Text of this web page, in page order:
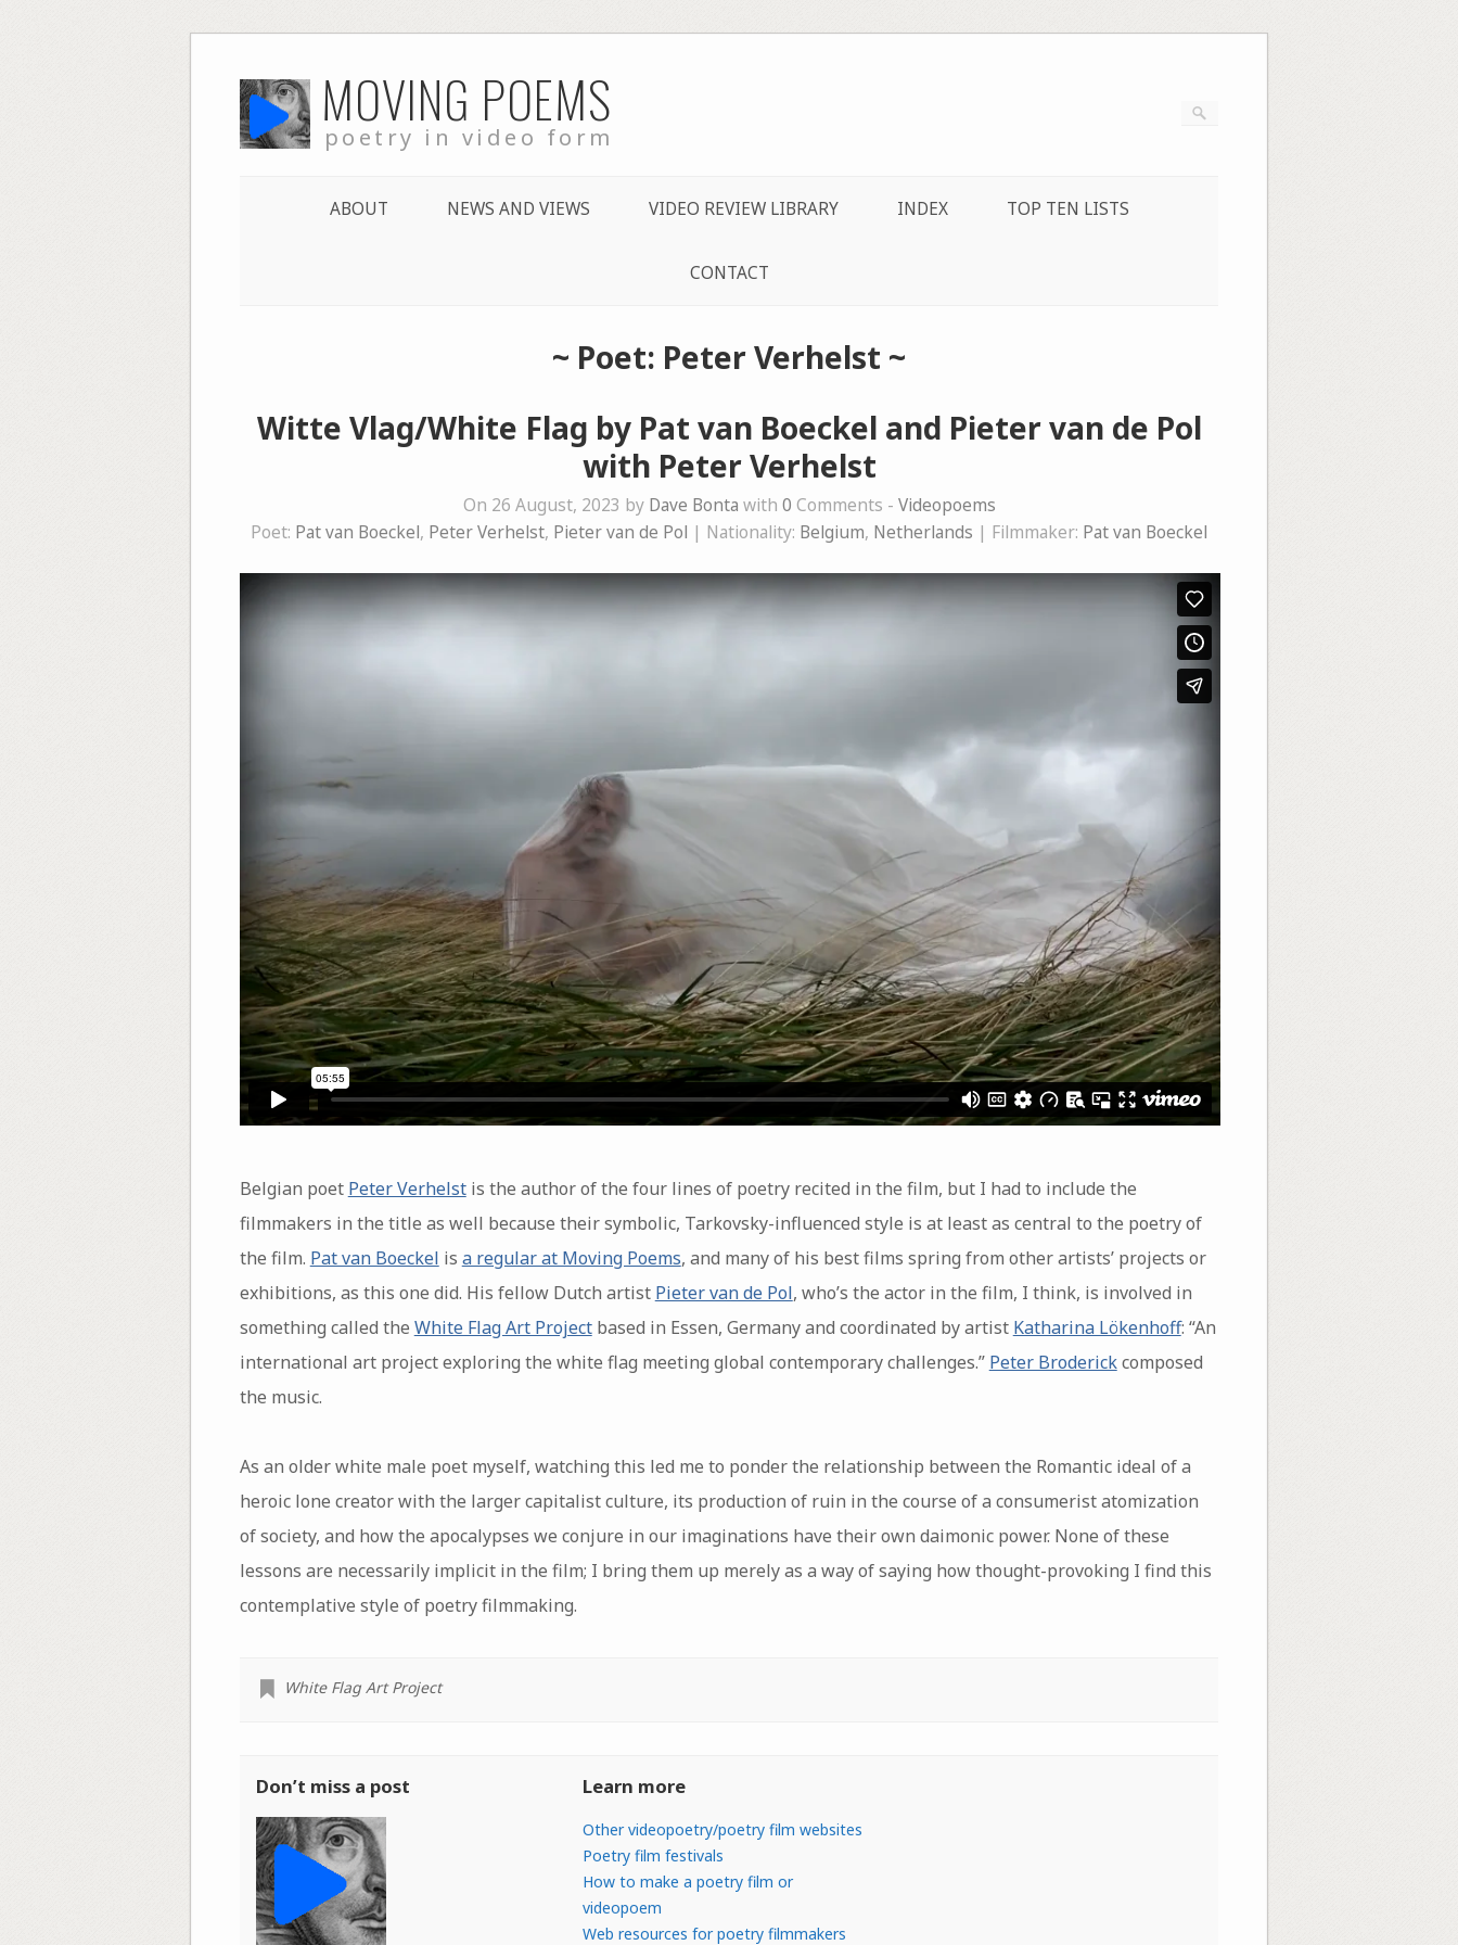
to
content MOVING POEMS
poetry in video form
ABOUT NEWS AND VIEWS VIDEO REVIEW LIBRARY INDEX TOP TEN LISTS
CONTACT
~ Poet: Peter Verhelst ~
Witte Vlag/White Flag by Pat van Boeckel and Pieter van de Pol
with Peter Verhelst
On 26 August, 2023 by Dave Bonta with 0 Comments - Videopoems
Poet: Pat van Boeckel, Peter Verhelst, Pieter van de Pol | Nationality: Belgium, Netherlands | Filmmaker: Pat van Boeckel
Belgian poet Peter Verhelstis the author of the four lines of poetry recited in the film, but I had to include the
filmmakers in the title as well because their symbolic, Tarkovsky-influenced style is at least as central to the poetry of
the film. Pat van Boeckel is a regular at Moving Poems, and many of his best films spring from other artists’ projects or
exhibitions, as this one did. His fellow Dutch artist Pieter van de Pol, who’s the actor in the film, I think, is involved in
something called the White Flag Art Projectbased in Essen, Germany and coordinated by artist Katharina Lökenhoff: “An
international art project exploring the white flag meeting global contemporary challenges.” Peter Broderickcomposed
the music.
As an older white male poet myself, watching this led me to ponder the relationship between the Romantic ideal of a
heroic lone creator with the larger capitalist culture, its production of ruin in the course of a consumerist atomization
of society, and how the apocalypses we conjure in our imaginations have their own daimonic power. None of these
lessons are necessarily implicit in the film; I bring them up merely as a way of saying how thought-provoking I find this
contemplative style of poetry filmmaking.
White Flag Art Project
Don’t miss a post Learn more
Other videopoetry/poetry film websites
Poetry film festivals
How to make a poetry film or
videopoem
Web resources for poetry filmmakers